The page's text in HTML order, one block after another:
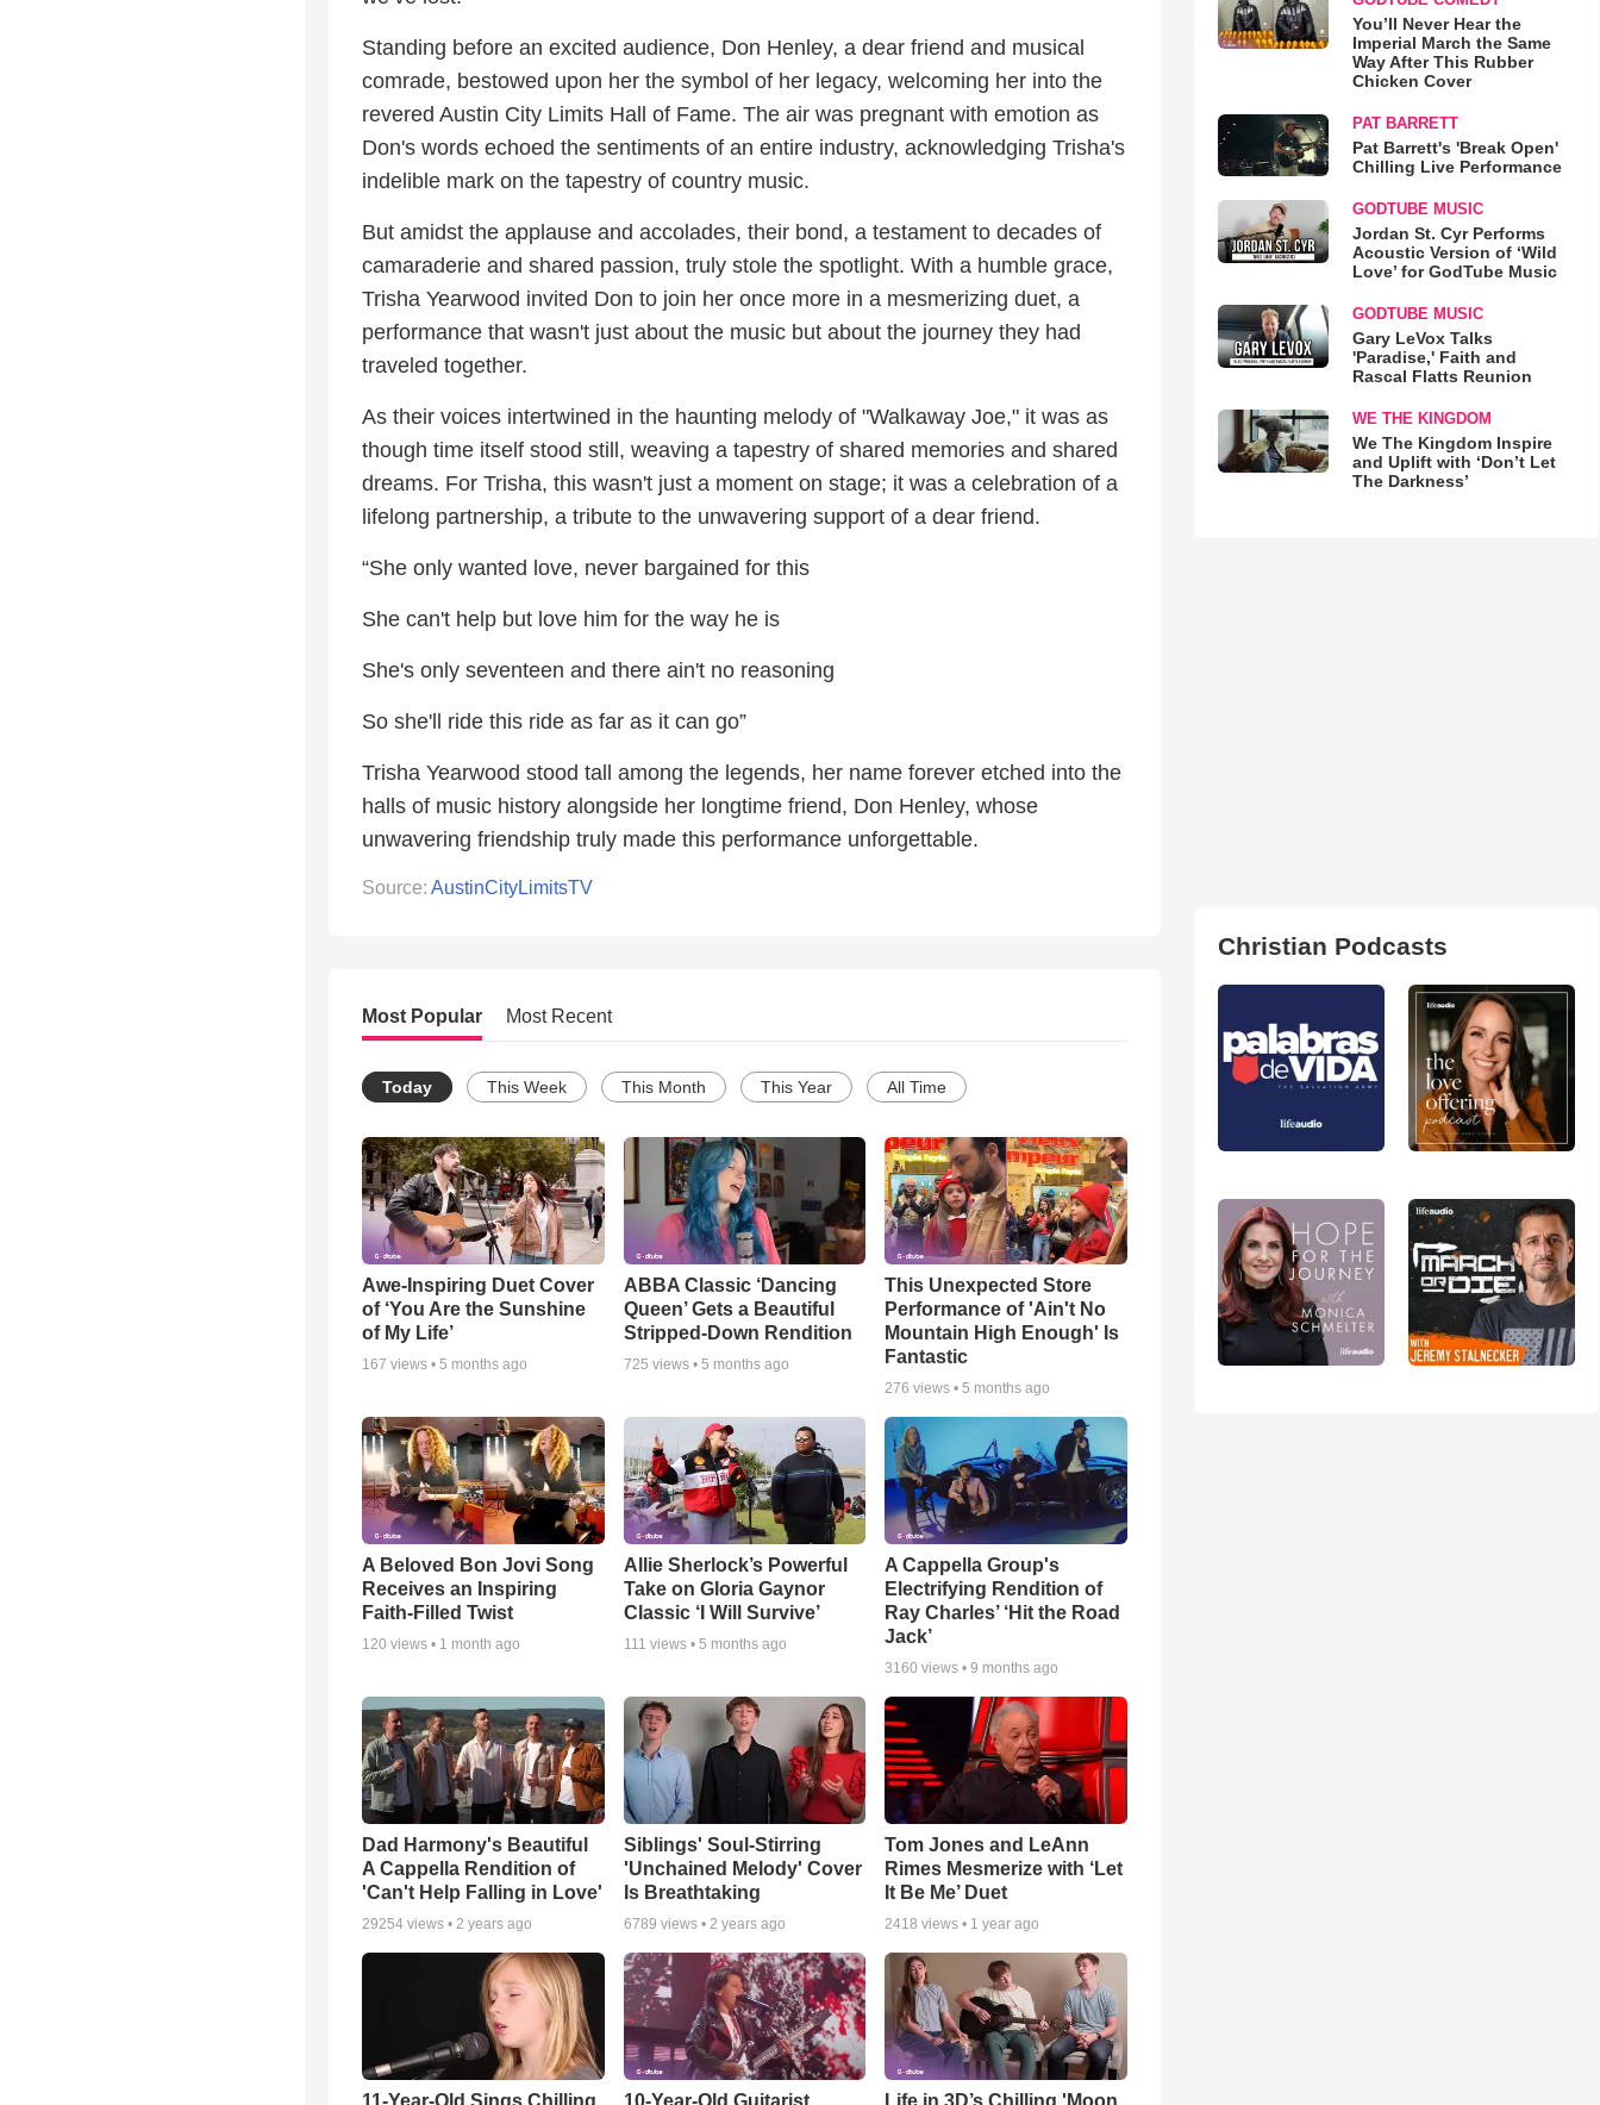
Standing before an excited audience, Don Henley, a dear friend and musical
comrade, bestowed upon her the symbol of her legacy, welcoming her into the
revered Austin City Limits Hall of Fame. The air was pregnant with emotion as
Don's words echoed the sentiments of an entire industry, acknowledging Trisha's
indelible mark on the tapestry of country music.
But amidst the applause and accolades, their bond, a testament to decades of
camaraderie and shared passion, truly stole the spotlight. With a humble grace,
Trisha Yearwood invited Don to join her once more in a mesmerizing duet, a
performance that wasn't just about the music but about the journey they had
traveled together.
As their voices intertwined in the haunting melody of "Walkaway Joe," it was as
though time itself stood still, weaving a tapestry of shared memories and shared
dreams. For Trisha, this wasn't just a moment on stage; it was a celebration of a
lifelong partnership, a tribute to the unwavering support of a dear friend.
“She only wanted love, never bargained for this
She can't help but love him for the way he is
She's only seventeen and there ain't no reasoning
So she'll ride this ride as far as it can go”
Trisha Yearwood stood tall among the legends, her name forever etched into the
halls of music history alongside her longtime friend, Don Henley, whose
unwavering friendship truly made this performance unforgettable.
Source: AustinCityLimitsTV
Most Popular Most Recent
Today This Week This Month This Year All Time
Awe-Inspiring Duet Cover
of ‘You Are the Sunshine
of My Life’
167 views • 5 months ago
ABBA Classic ‘Dancing
Queen’ Gets a Beautiful
Stripped-Down Rendition
725 views • 5 months ago
This Unexpected Store
Performance of 'Ain't No
Mountain High Enough' Is
Fantastic
276 views •5 months ago
A Beloved Bon Jovi Song
Receives an Inspiring
Faith-Filled Twist
120 views • 1 month ago
Allie Sherlock’s Powerful
Take on Gloria Gaynor
Classic ‘I Will Survive’
111 views • 5 months ago
A Cappella Group's
Electrifying Rendition of
Ray Charles’ ‘Hit the Road
Jack’
3160 views •9 months ago
Dad Harmony's Beautiful
A Cappella Rendition of
'Can't Help Falling in Love'
29254 views • 2 years ago
Siblings' Soul-Stirring
'Unchained Melody' Cover
Is Breathtaking
6789 views • 2 years ago
Tom Jones and LeAnn
Rimes Mesmerize with ‘Let
It Be Me’ Duet
2418 views • 1 year ago
11-Year-Old Sings Chilling 10-Year-Old Guitarist Life in 3D’s Chilling 'Moon
You’ll Never Hear the
Imperial March the Same
Way After This Rubber
Chicken Cover
PAT BARRETT
Pat Barrett's 'Break Open'
Chilling Live Performance
GODTUBE MUSIC
Jordan St. Cyr Performs
Acoustic Version of ‘Wild
Love’ for GodTube Music
GODTUBE MUSIC
Gary LeVox Talks
'Paradise,' Faith and
Rascal Flatts Reunion
WE THE KINGDOM
We The Kingdom Inspire
and Uplift with ‘Don’t Let
The Darkness’
Christian Podcasts